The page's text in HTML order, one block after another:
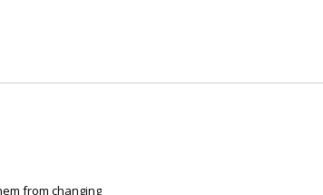
from changing